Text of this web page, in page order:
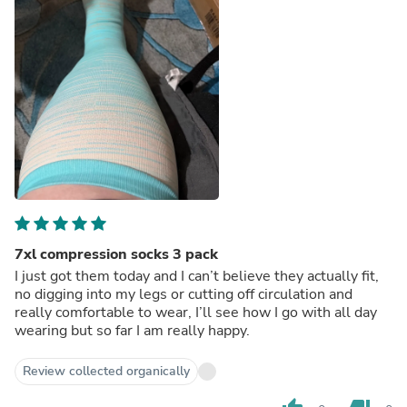
7xl compression socks 3 pack
I just got them today and I can’t believe they actually fit,
no digging into my legs or cutting off circulation and
really comfortable to wear, I’ll see how I go with all day
wearing but so far I am really happy.
Review collected organically